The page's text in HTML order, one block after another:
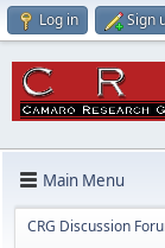
Log in Sign
Main Menu
CRG Discussion